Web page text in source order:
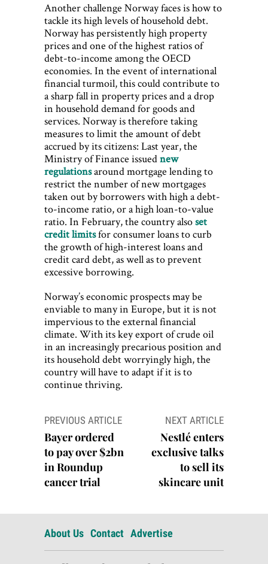
Another challenge Norway faces is how to
tackle its high levels of household debt.
Norway has persistently high property
prices and one of the highest ratios of
debt-to-income among the OECD
economies. In the event of international
financial turmoil, this could contribute to
a sharp fall in property prices and a drop
in household demand for goods and
services. Norway is therefore taking
measures to limit the amount of debt
accrued by its citizens: Last year, the
Ministry of Finance issuednew
regulationsaround mortgage lending to
restrict the number of new mortgages
taken out by borrowers with high a debt-
to-income ratio, or a high loan-to-value
ratio. In February, the country alsoset
credit limitsfor consumer loans to curb
the growth of high-interest loans and
credit card debt, as well as to prevent
excessive borrowing.
Norway’s economic prospects may be
enviable to many in Europe, but it is not
impervious to the external financial
climate. With its key export of crude oil
in an increasingly precarious position and
its household debt worryingly high, the
country will have to adapt if it is to
continue thriving.
Post
navigation
PREVIOUS ARTICLE
Bayer ordered
to pay over $2bn
in Roundup
cancer trial
NEXT ARTICLE
Nestlé enters
exclusive talks
to sell its
skincare unit
About Us Contact Advertise